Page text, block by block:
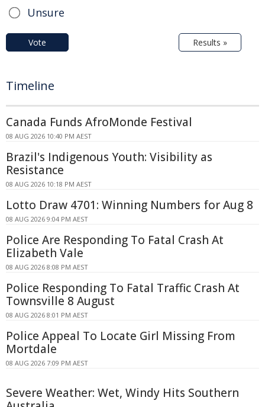
Unsure
Vote Results »
Timeline
Canada Funds AfroMonde Festival
08 AUG 2026 10:40 PM AEST
Brazil's Indigenous Youth: Visibility as
Resistance
08 AUG 2026 10:18 PM AEST
Lotto Draw 4701: Winning Numbers for Aug 8
08 AUG 2026 9:04 PM AEST
Police Are Responding To Fatal Crash At
Elizabeth Vale
08 AUG 2026 8:08 PM AEST
Police Responding To Fatal Traffic Crash At
Townsville 8 August
08 AUG 2026 8:01 PM AEST
Police Appeal To Locate Girl Missing From
Mortdale
08 AUG 2026 7:09 PM AEST
Severe Weather: Wet, Windy Hits Southern